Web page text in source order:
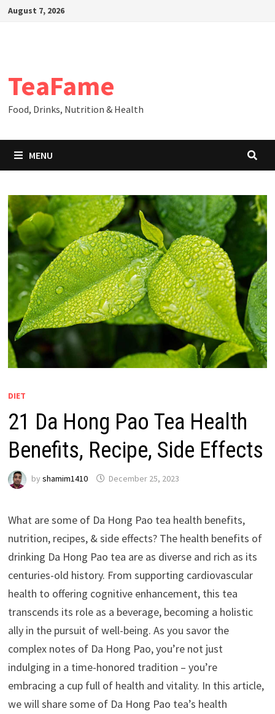
SkipAugust 7, 2026
TeaFame
Food, Drinks, Nutrition & Health
MENU
DIET
21 Da Hong Pao Tea Health
Benefits, Recipe, Side Effects
by shamim1410 December 25, 2023
What are some of Da Hong Pao tea health benefits,
nutrition, recipes, & side effects? The health benefits of
drinking Da Hong Pao tea are as diverse and rich as its
centuries-old history. From supporting cardiovascular
health to offering cognitive enhancement, this tea
transcends its role as a beverage, becoming a holistic
ally in the pursuit of well-being. As you savor the
complex notes of Da Hong Pao, you’re not just
indulging in a time-honored tradition – you’re
embracing a cup full of health and vitality. In this article,
we will share some of Da Hong Pao tea’s health